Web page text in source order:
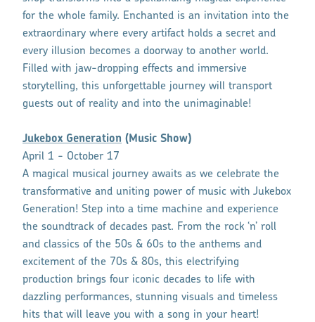
for the whole family. Enchanted is an invitation into the
extraordinary where every artifact holds a secret and
every illusion becomes a doorway to another world.
Filled with jaw-dropping effects and immersive
storytelling, this unforgettable journey will transport
guests out of reality and into the unimaginable!
Jukebox Generation (Music Show)
April 1 - October 17
A magical musical journey awaits as we celebrate the
transformative and uniting power of music with Jukebox
Generation! Step into a time machine and experience
the soundtrack of decades past. From the rock ‘n’ roll
and classics of the 50s & 60s to the anthems and
excitement of the 70s & 80s, this electrifying
production brings four iconic decades to life with
dazzling performances, stunning visuals and timeless
hits that will leave you with a song in your heart!